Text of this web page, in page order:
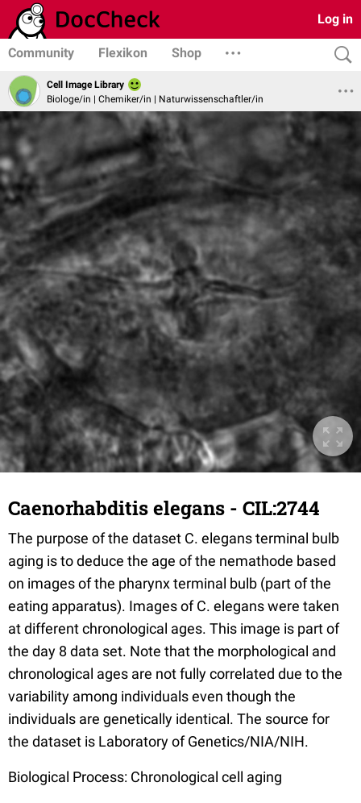
Log in
Community Flexikon Shop
Cell Image Library
Biologe/in | Chemiker/in | Naturwissenschaftler/in
Caenorhabditis elegans - CIL:2744
The purpose of the dataset C. elegans terminal bulb
aging is to deduce the age of the nemathode based
on images of the pharynx terminal bulb (part of the
eating apparatus). Images of C. elegans were taken
at different chronological ages. This image is part of
the day 8 data set. Note that the morphological and
chronological ages are not fully correlated due to the
variability among individuals even though the
individuals are genetically identical. The source for
the dataset is Laboratory of Genetics/NIA/NIH.
Biological Process: Chronological cell aging